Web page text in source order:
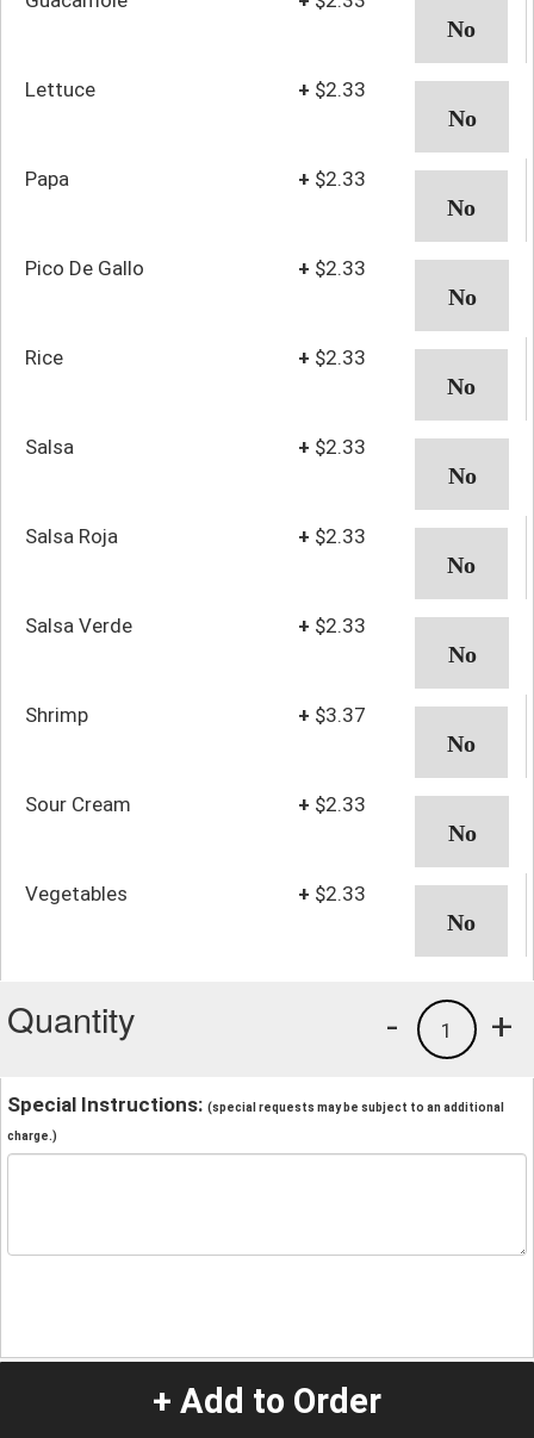
Lettuce + $2.33
Papa + $2.33
Pico De Gallo + $2.33
Rice + $2.33
Salsa + $2.33
Salsa Roja + $2.33
Salsa Verde + $2.33
Shrimp + $3.37
Sour Cream + $2.33
Vegetables + $2.33
Quantity +
1
-
Special Instructions: (special requests may be subject to an additional
charge.)
+ Add to Order